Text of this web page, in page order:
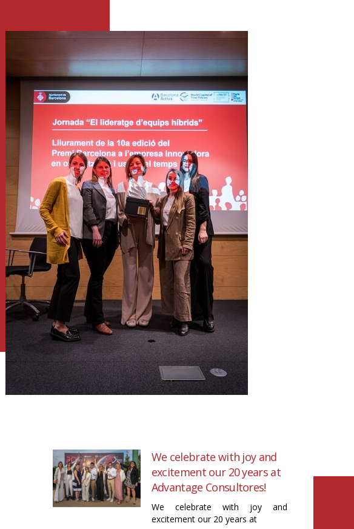
We celebrate with joy and
excitement our 20 years at
Advantage Consultores!
We celebrate with joy and
excitement our 20 years at